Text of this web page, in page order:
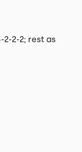
2-2-2; rest as